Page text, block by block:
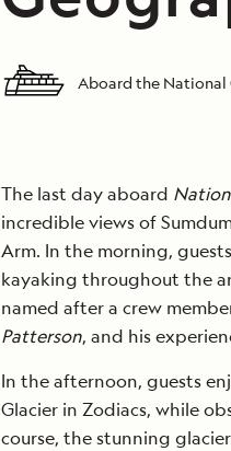
Aboard the National
The last day aboard
incredible views of
Arm. In the morning,
kayaking throughout the
named after a crew
Patterson, and his
In the afternoon, guests
Glacier in Zodiacs, while
course, the stunning